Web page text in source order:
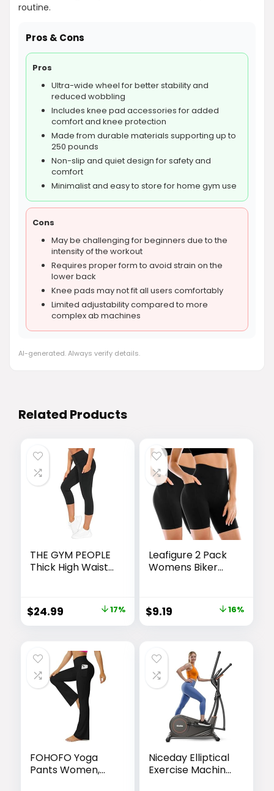
routine.
Pros & Cons
Pros
Ultra-wide wheel for better stability and
reduced wobbling
Includes knee pad accessories for added
comfort and knee protection
Made from durable materials supporting up to
250 pounds
Non-slip and quiet design for safety and
comfort
Minimalist and easy to store for home gym use
Cons
May be challenging for beginners due to the
intensity of the workout
Requires proper form to avoid strain on the
lower back
Knee pads may not fit all users comfortably
Limited adjustability compared to more
complex ab machines
AI-generated. Always verify details.
Related Products
THE GYM PEOPLE
Thick High Waist
Pockets, Tummy
Control Workout
Running Yoga
Women
Original
price
$29.99.
$24.99Current
price
$24.99.
17%
Leafigure 2 Pack
Womens Biker
Waisted Yoga
Shorts for
Women Running
Workout
Original
price
$10.99.
$9.19Current
price
$9.19.
16%
FOHOFO Yoga
Pants Women,
Niceday Elliptical
Exercise Machine,